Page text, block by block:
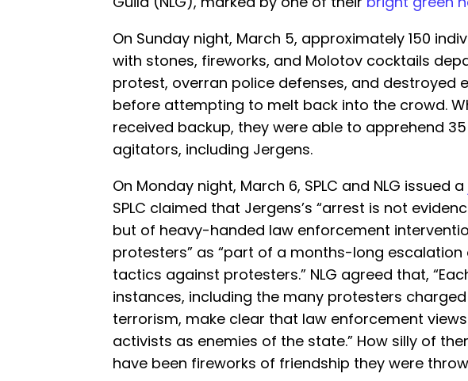
On Sunday night, March 5, approximately 150
with stones, fireworks, and Molotov cocktails
protest, overran police defenses, and destroyed
before attempting to melt back into the crowd.
received backup, they were able to apprehend
agitators, including Jergens.
On Monday night, March 6, SPLC and NLG issued a
SPLC claimed that Jergens’s “arrest is not
but of heavy-handed law enforcement
protesters” as “part of a months-long escalation
tactics against protesters.” NLG agreed that,
instances, including the many protesters
terrorism, make clear that law enforcement
activists as enemies of the state.” How silly of
have been fireworks of friendship they were